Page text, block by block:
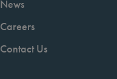
News
Careers
Contact Us